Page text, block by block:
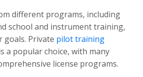
different programs, including
school and instrument training,
goals. Private pilot training
a popular choice, with many
license programs.